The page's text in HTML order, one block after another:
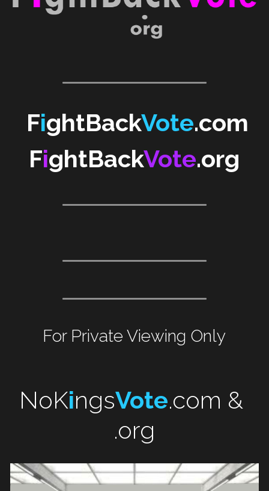
FightBackVote.com
FightBackVote.org
For Private Viewing Only
NoKingsVote.com &
.org